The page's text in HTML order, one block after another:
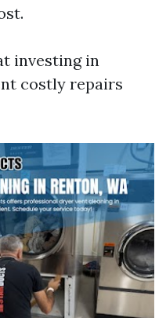
investing in
costly repairs